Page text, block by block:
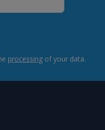
processing of your data.